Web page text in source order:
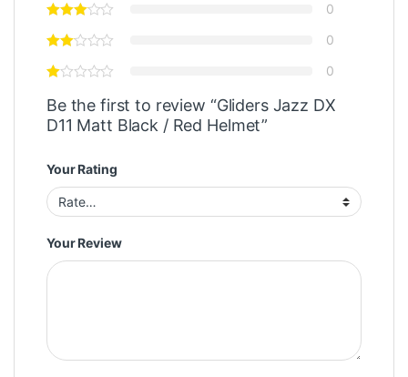
0
0
0
Be the first to review “Gliders Jazz DX
D11 Matt Black / Red Helmet”
Your Rating
Your Review